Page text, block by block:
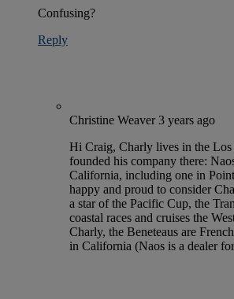
Confusing?
Reply
Christine Weaver3 years ago
Hi Craig, Charly lives in the Los
founded his company there:
California, including one in
happy and proud to consider
a star of the Pacific Cup, the
coastal races and cruises the
Charly, the Beneteaus are
in California (Naos is a dealer